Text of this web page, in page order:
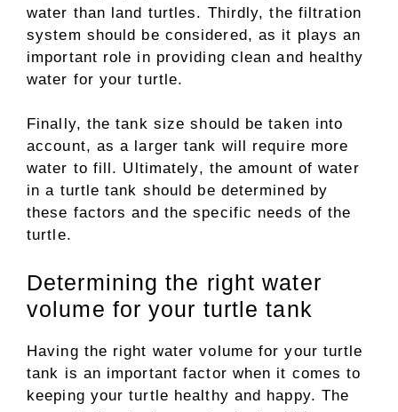
water than land turtles. Thirdly, the filtration
system should be considered, as it plays an
important role in providing clean and healthy
water for your turtle.
Finally, the tank size should be taken into
account, as a larger tank will require more
water to fill. Ultimately, the amount of water
in a turtle tank should be determined by
these factors and the specific needs of the
turtle.
Determining the right water
volume for your turtle tank
Having the right water volume for your turtle
tank is an important factor when it comes to
keeping your turtle healthy and happy. The